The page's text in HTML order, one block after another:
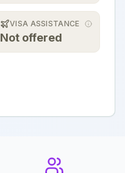
VISA ASSISTANCE
Not offered